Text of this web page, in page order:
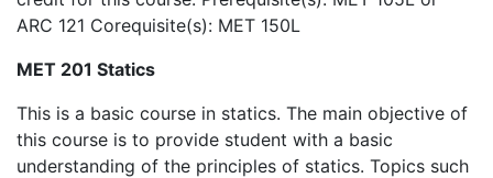
ARC 121 Corequisite(s): MET 150L
MET 201 Statics
This is a basic course in statics. The main objective of
this course is to provide student with a basic
understanding of the principles of statics. Topics such